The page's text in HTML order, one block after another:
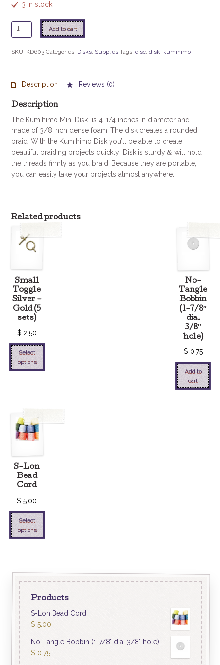
3 in stock
Kumihimo
Mini
Add to cart
SKU: KD603 Categories: Disks, Supplies Tags: disc, disk, kumihimo
Description Reviews (0)
Description
The Kumihimo Mini Disk is 4-1/4 inches in diameter and
made of 3/8 inch dense foam. The disk creates a rounded
braid. With the Kumihimo Disk you’ll be able to create
beautiful braiding projects quickly! Disk is sturdy &will hold
the threads firmly as you braid. Because they are portable,
you can easily take your projects almost anywhere.
Related products
Small
Toggle
Silver –
Gold (5
sets)
$ 2.50
Select
options
No-
Tangle
Bobbin
(1-7/8″
dia.
3/8″
hole)
$ 0.75
Add to
cart
S-Lon
Bead
Cord
$ 5.00
Select
options
Products
S-Lon Bead Cord
$ 5.00
No-Tangle Bobbin (1-7/8" dia. 3/8" hole)
$ 0.75